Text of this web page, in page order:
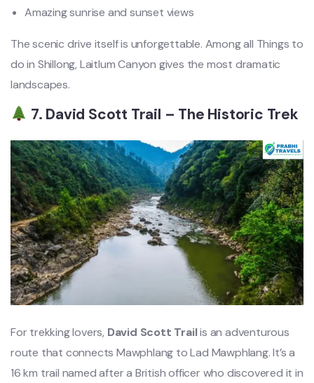
Amazing sunrise and sunset views
The scenic drive itself is unforgettable. Among all Things to
do in Shillong, Laitlum Canyon gives the most dramatic
landscapes.
7. David Scott Trail – The Historic Trek
For trekking lovers, David Scott Trailis an adventurous
route that connects Mawphlang to Lad Mawphlang. It’s a
16 km trail named after a British officer who discovered it in